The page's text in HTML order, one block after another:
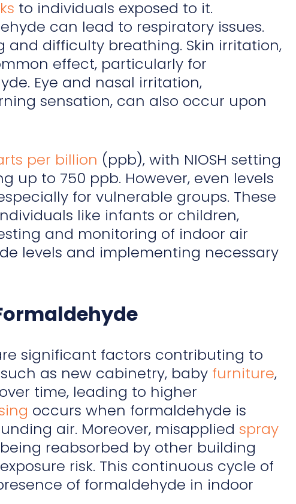
to individuals exposed to it.
can lead to respiratory issues.
and difficulty breathing. Skin irritation,
effect, particularly for
Eye and nasal irritation,
sensation, can also occur upon
per billion (ppb), with NIOSH setting
up to 750 ppb. However, even levels
for vulnerable groups. These
like infants or children,
and monitoring of indoor air
levels and implementing necessary
significant factors contributing to
as new cabinetry, baby furniture,
time, leading to higher
occurs when formaldehyde is
air. Moreover, misapplied spray
reabsorbed by other building
risk. This continuous cycle of
of formaldehyde in indoor